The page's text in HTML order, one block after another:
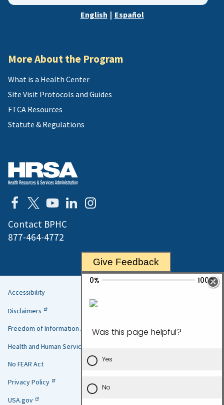
zip, English | Español
More About the Program
What is a Health Center
Site Visit Protocols and Guides
FTCA Resources
Statute & Regulations
Contact BPHC
877-464-4772
Helpful
Links
Accessibility
Disclaimers
Freedom of Information Act
Health and Human Services
No FEAR Act
Privacy Policy
USA.gov
Give Feedback